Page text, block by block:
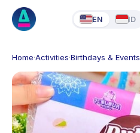
EN ID
Home·Activities·Birthdays & Events